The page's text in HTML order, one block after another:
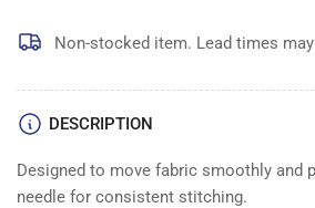
DOG
DOG
Non-stocked item. Lead times may
DESCRIPTION
Designed to move fabric smoothly and
needle for consistent stitching.